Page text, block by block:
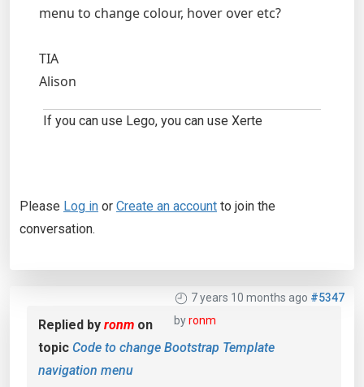
menu to change colour, hover over etc?
TIA
Alison
If you can use Lego, you can use Xerte
Please Log in or Create an account to join the
conversation.
7 years 10 months ago #5347
byronm
Replied by ronm on
topic Code to change Bootstrap Template
navigation menu